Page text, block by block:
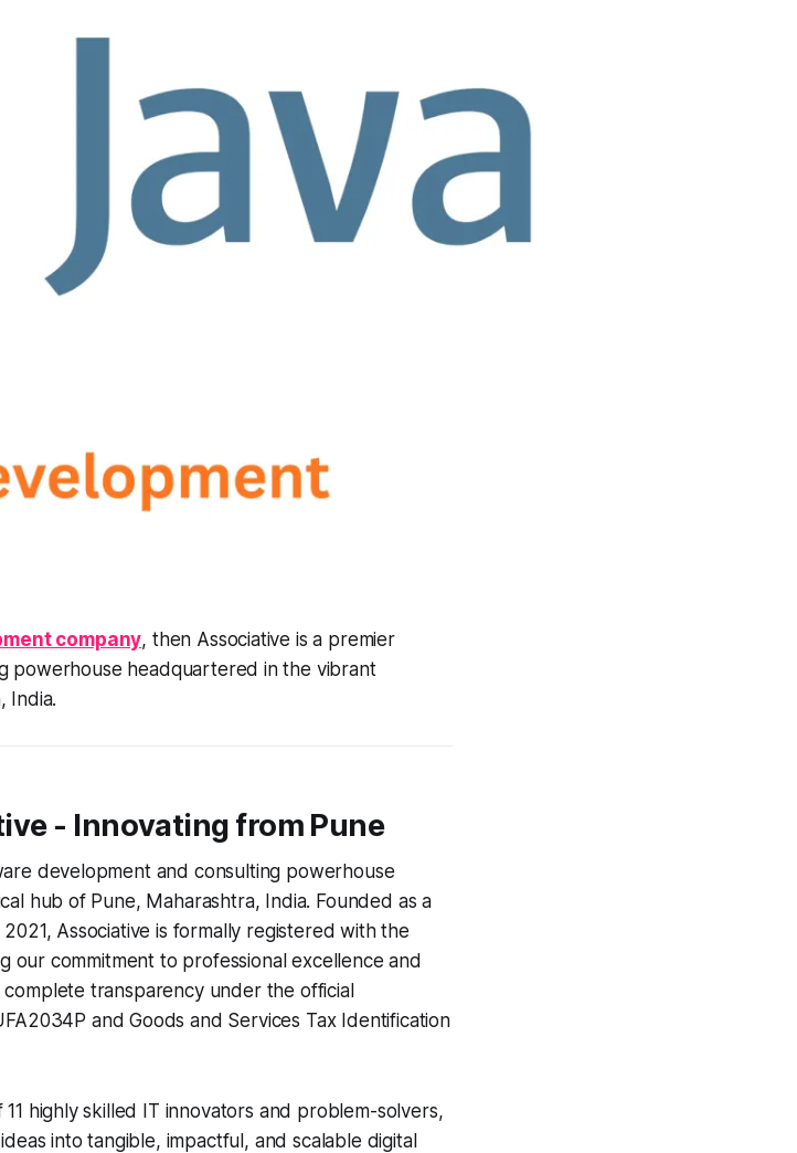
company, then Associative is a premier
powerhouse headquartered in the vibrant
India.
- Innovating from Pune
development and consulting powerhouse
hub of Pune, Maharashtra, India. Founded as a
Associative is formally registered with the
our commitment to professional excellence and
transparency under the official
and Goods and Services Tax Identification
highly skilled IT innovators and problem-solvers,
into tangible, impactful, and scalable digital